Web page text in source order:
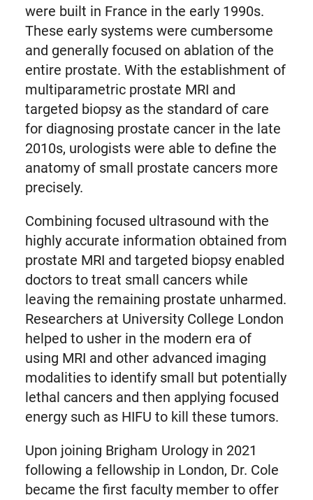
were built in France in the early 1990s.
These early systems were cumbersome
and generally focused on ablation of the
entire prostate. With the establishment of
multiparametric prostate MRI and
targeted biopsy as the standard of care
for diagnosing prostate cancer in the late
2010s, urologists were able to define the
anatomy of small prostate cancers more
precisely.
Combining focused ultrasound with the
highly accurate information obtained from
prostate MRI and targeted biopsy enabled
doctors to treat small cancers while
leaving the remaining prostate unharmed.
Researchers at University College London
helped to usher in the modern era of
using MRI and other advanced imaging
modalities to identify small but potentially
lethal cancers and then applying focused
energy such as HIFU to kill these tumors.
Upon joining Brigham Urology in 2021
following a fellowship in London, Dr. Cole
became the first faculty member to offer